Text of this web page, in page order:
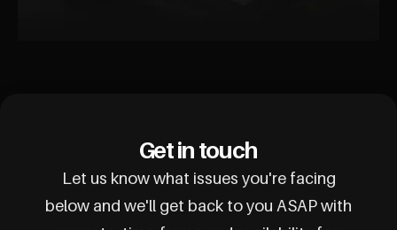
Get in touch
Let us know what issues you're facing
below and we'll get back to you ASAP with